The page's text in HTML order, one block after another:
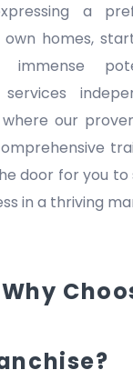
a
homes,
immense
services
our
door for you to
in a thriving
Why